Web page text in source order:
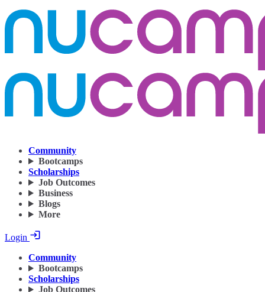
Community
Bootcamps
Scholarships
Job Outcomes
Business
Blogs
More
Login
Community
Bootcamps
Scholarships
Job Outcomes